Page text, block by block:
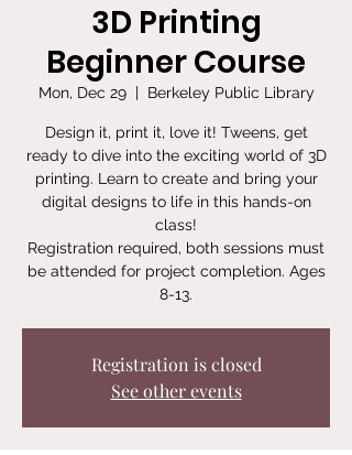
3D Printing
Beginner Course
Mon, Dec 29
  |
Berkeley Public Library
Design it, print it, love it! Tweens, get
ready to dive into the exciting world of 3D
printing. Learn to create and bring your
digital designs to life in this hands-on
class!
Registration required, both sessions must
be attended for project completion. Ages
8-13.
Registration is closed
See other events